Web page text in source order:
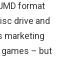
format
drive and
marketing
games – but